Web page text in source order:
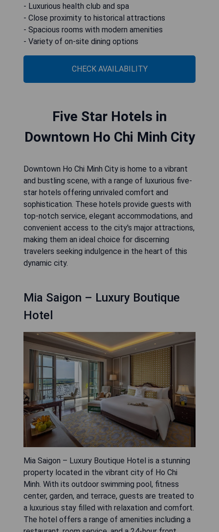
- Luxurious health club and spa
- Close proximity to historical attractions
- Spacious rooms with modern amenities
- Variety of on-site dining options
CHECK AVAILABILITY
Five Star Hotels in
Downtown Ho Chi Minh City
Downtown Ho Chi Minh City is home to a vibrant
and bustling scene, with a range of luxurious five-
star hotels offering unrivaled comfort and
sophistication. These hotels provide guests with
top-notch service, elegant accommodations, and
convenient access to the city's major attractions,
making them an ideal choice for discerning
travelers seeking indulgence in the heart of this
dynamic city.
Mia Saigon – Luxury Boutique
Hotel
Mia Saigon – Luxury Boutique Hotel is a stunning
property located in the vibrant city of Ho Chi
Minh. With its outdoor swimming pool, fitness
center, garden, and terrace, guests are treated to
a luxurious stay filled with relaxation and comfort.
The hotel offers a range of amenities including a